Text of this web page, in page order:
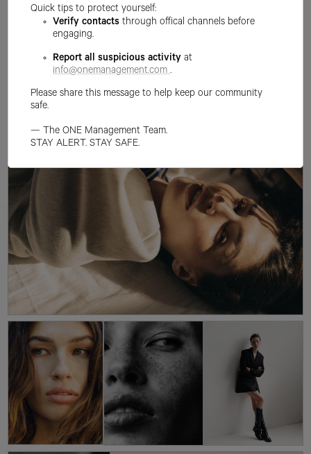
Quick tips to protect yourself:
Verify contacts through offical channels before
engaging.
Report all suspicious activity at
info@onemanagement.com .
Please share this message to help keep our community
safe.
— The ONE Management Team.
STAY ALERT. STAY SAFE.